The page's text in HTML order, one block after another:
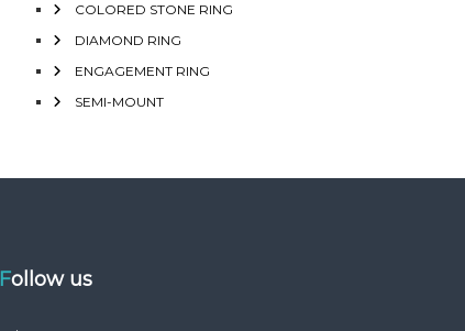
COLORED STONE RING
DIAMOND RING
ENGAGEMENT RING
SEMI-MOUNT
Follow us